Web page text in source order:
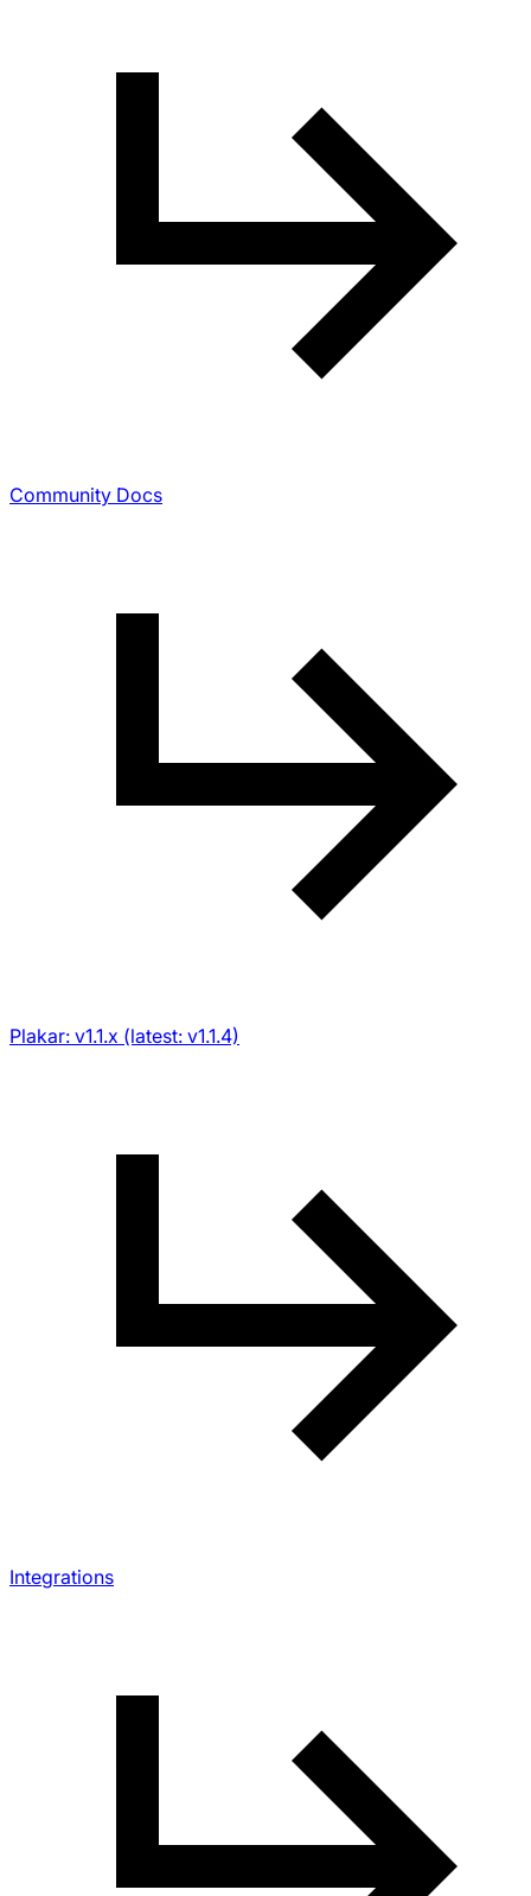
Community Docs
Plakar: v1.1.x (latest: v1.1.4)
Integrations